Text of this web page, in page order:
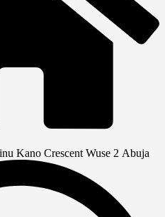
Kano Crescent Wuse 2 Abuja